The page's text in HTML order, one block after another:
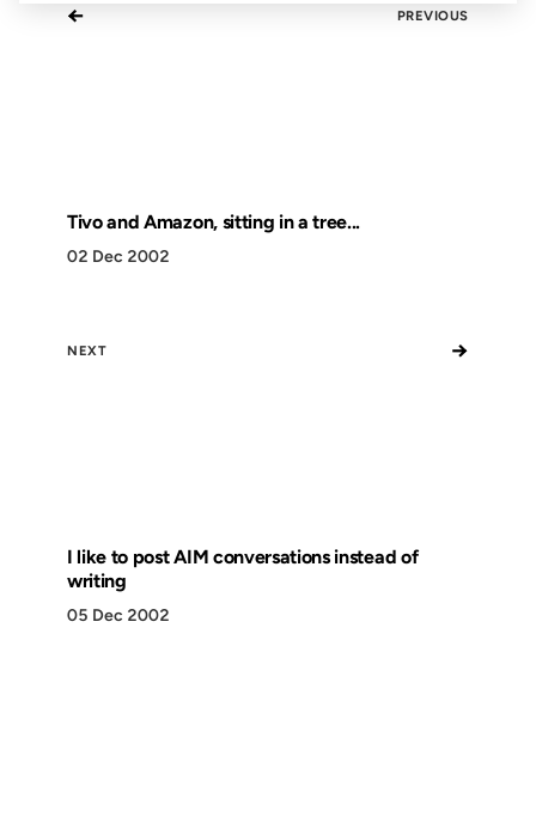
← PREVIOUS
Tivo and Amazon, sitting in a tree...
02 Dec 2002
NEXT →
I like to post AIM conversations instead of
writing
05 Dec 2002